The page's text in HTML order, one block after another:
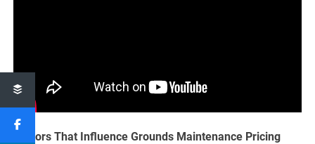
Factors That Influence Grounds Maintenance Pricing